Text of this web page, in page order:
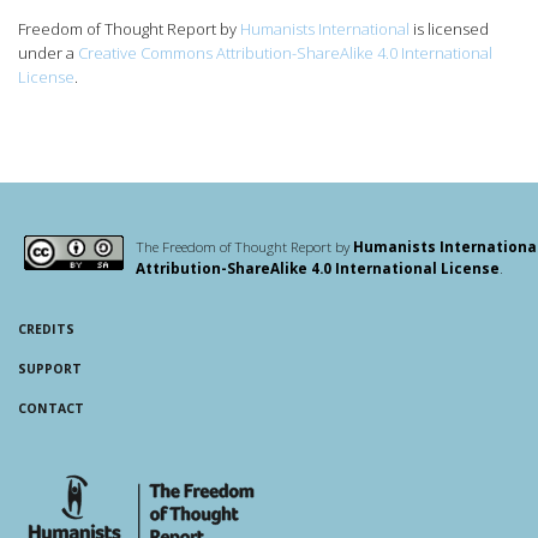
Freedom of Thought Report by Humanists International is licensed
under a Creative Commons Attribution-ShareAlike 4.0 International
License
The Freedom of Thought Report byHumanists
Attribution-ShareAlike 4.0 International License
CREDITS
SUPPORT
CONTACT